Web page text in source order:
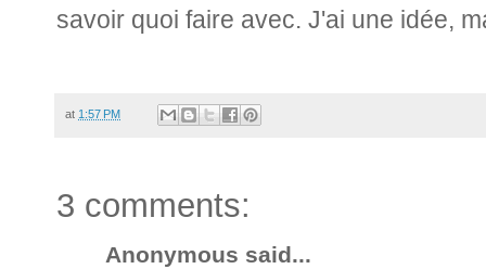
savoir quoi faire avec. J'ai une idée,
at 1:57 PM
3 comments:
Anonymous said...